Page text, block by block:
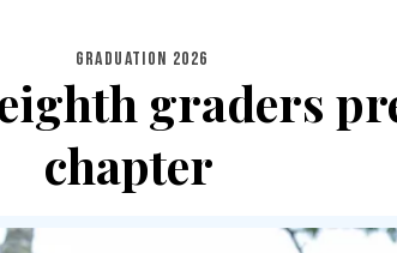
GRADUATION 2026
graders
chapter